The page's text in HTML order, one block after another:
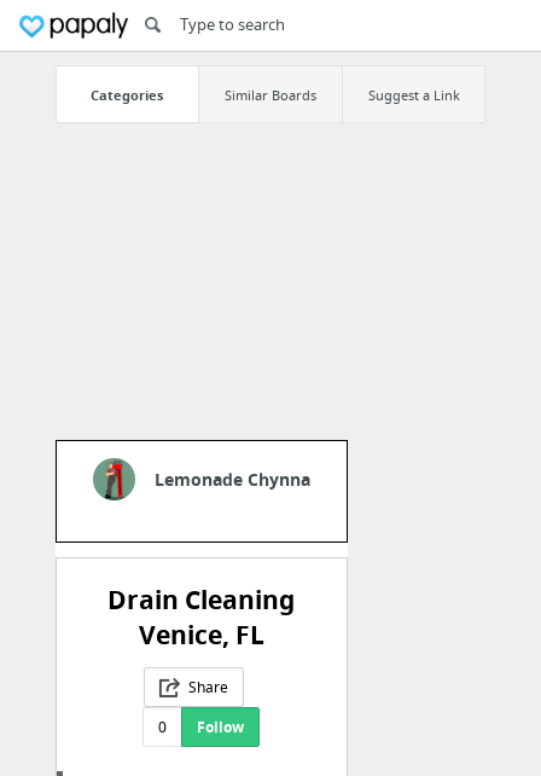
Categories Similar Boards Suggest a Link
Lemonade Chynna
Drain Cleaning
Venice, FL
Share
0
Follow